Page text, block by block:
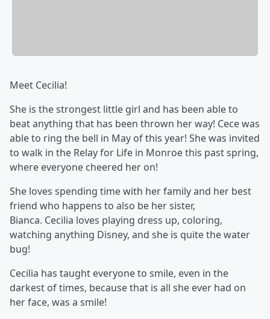
Meet Cecilia!
She is the strongest little girl and has been able to
beat anything that has been thrown her way! Cece was
able to ring the bell in May of this year! She was invited
to walk in the Relay for Life in Monroe this past spring,
where everyone cheered her on!
She loves spending time with her family and her best
friend who happens to also be her sister,
Bianca. Cecilia loves playing dress up, coloring,
watching anything Disney, and she is quite the water
bug!
Cecilia has taught everyone to smile, even in the
darkest of times, because that is all she ever had on
her face, was a smile!